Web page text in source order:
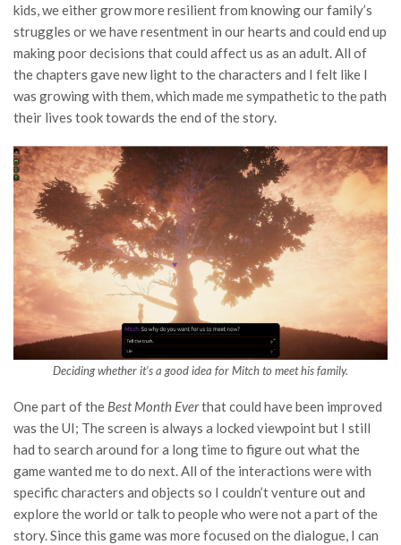
kids, we either grow more resilient from knowing our family’s
struggles or we have resentment in our hearts and could end up
making poor decisions that could affect us as an adult. All of
the chapters gave new light to the characters and I felt like I
was growing with them, which made me sympathetic to the path
their lives took towards the end of the story.
Deciding whether it’s a good idea for Mitch to meet his family.
One part of the Best Month Everthat could have been improved
was the UI; The screen is always a locked viewpoint but I still
had to search around for a long time to figure out what the
game wanted me to do next. All of the interactions were with
specific characters and objects so I couldn’t venture out and
explore the world or talk to people who were not a part of the
story. Since this game was more focused on the dialogue, I can